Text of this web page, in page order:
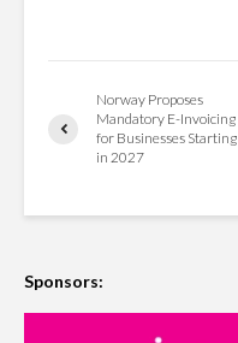
Norway Proposes
Mandatory E-Invoicing
for Businesses Starting
in 2027
Sponsors: